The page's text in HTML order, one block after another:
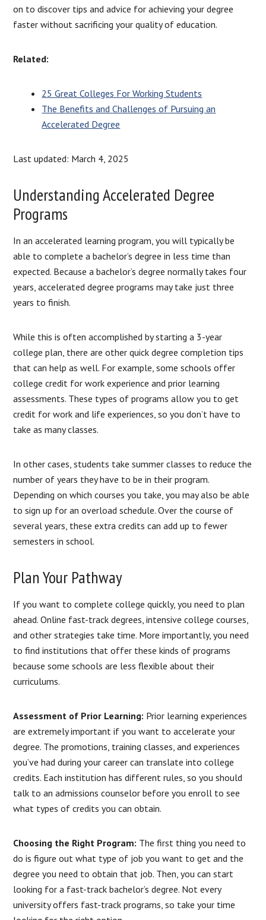
on to discover tips and advice for achieving your degree
faster without sacrificing your quality of education.
Related:
25 Great Colleges For Working Students
The Benefits and Challenges of Pursuing an
Accelerated Degree
Last updated: March 4, 2025
Understanding Accelerated Degree
Programs
In an accelerated learning program, you will typically be
able to complete a bachelor’s degree in less time than
expected. Because a bachelor’s degree normally takes four
years, accelerated degree programs may take just three
years to finish.
While this is often accomplished by starting a 3-year
college plan, there are other quick degree completion tips
that can help as well. For example, some schools offer
college credit for work experience and prior learning
assessments. These types of programs allow you to get
credit for work and life experiences, so you don’t have to
take as many classes.
In other cases, students take summer classes to reduce the
number of years they have to be in their program.
Depending on which courses you take, you may also be able
to sign up for an overload schedule. Over the course of
several years, these extra credits can add up to fewer
semesters in school.
Plan Your Pathway
If you want to complete college quickly, you need to plan
ahead. Online fast-track degrees, intensive college courses,
and other strategies take time. More importantly, you need
to find institutions that offer these kinds of programs
because some schools are less flexible about their
curriculums.
Assessment of Prior Learning: Prior learning experiences
are extremely important if you want to accelerate your
degree. The promotions, training classes, and experiences
you’ve had during your career can translate into college
credits. Each institution has different rules, so you should
talk to an admissions counselor before you enroll to see
what types of credits you can obtain.
Choosing the Right Program: The first thing you need to
do is figure out what type of job you want to get and the
degree you need to obtain that job. Then, you can start
looking for a fast-track bachelor’s degree. Not every
university offers fast-track programs, so take your time